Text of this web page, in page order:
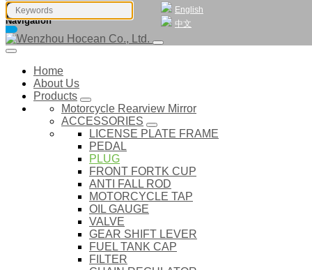
English
中文
Navigation
Home
About Us
Products
Motorcycle Rearview Mirror
ACCESSORIES
LICENSE PLATE FRAME
PEDAL
PLUG
FRONT FORTK CUP
ANTI FALL ROD
MOTORCYCLE TAP
OIL GAUGE
VALVE
GEAR SHIFT LEVER
FUEL TANK CAP
FILTER